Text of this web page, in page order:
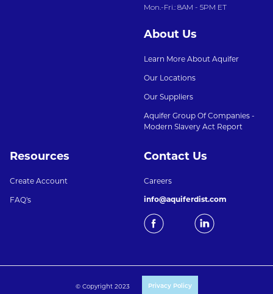
Mon.-Fri.: 8AM - 5PM ET
About Us
Learn More About Aquifer
Our Locations
Our Suppliers
Aquifer Group Of Companies -
Modern Slavery Act Report
Resources
Create Account
FAQ's
Contact Us
Careers
info@aquiferdist.com
© Copyright 2023 Privacy Policy